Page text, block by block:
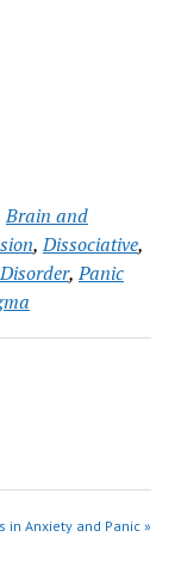
Brain and
,Dissociative,
,Panic
in Anxiety and Panic »